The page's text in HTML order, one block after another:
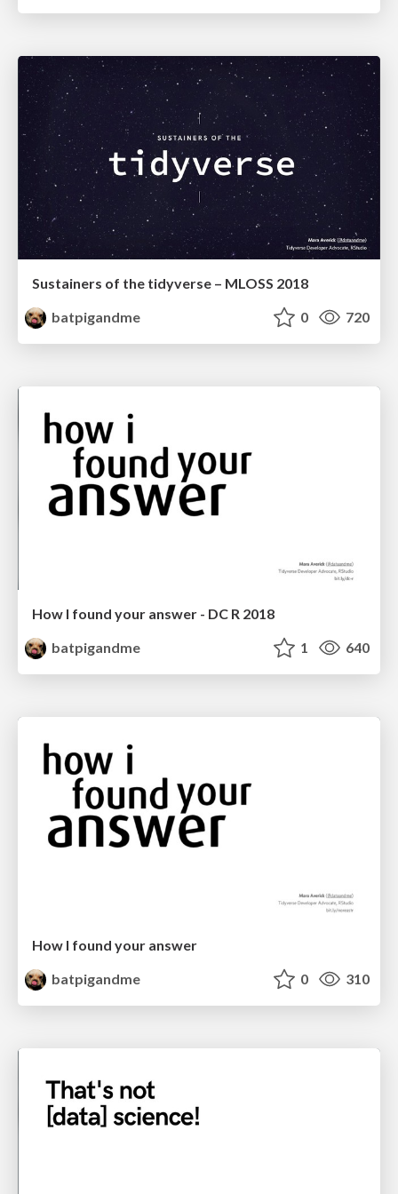
Sustainers of the tidyverse – MLOSS 2018
batpigandme
0 720
How I found your answer - DC R 2018
batpigandme
1 640
How I found your answer
batpigandme
0 310